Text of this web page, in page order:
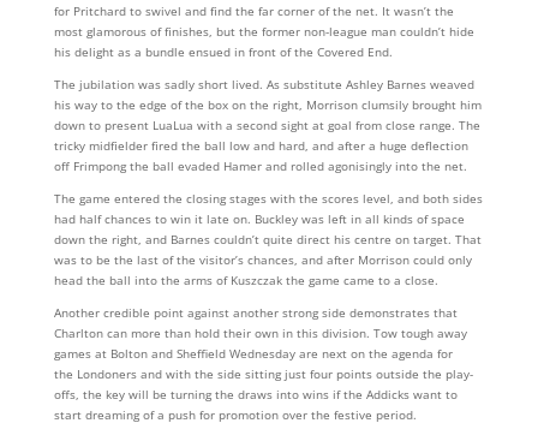
for Pritchard to swivel and find the far corner of the net. It wasn’t the
most glamorous of finishes, but the former non-league man couldn’t hide
his delight as a bundle ensued in front of the Covered End.
The jubilation was sadly short lived. As substitute Ashley Barnes weaved
his way to the edge of the box on the right, Morrison clumsily brought him
down to present LuaLua with a second sight at goal from close range. The
tricky midfielder fired the ball low and hard, and after a huge deflection
off Frimpong the ball evaded Hamer and rolled agonisingly into the net.
The game entered the closing stages with the scores level, and both sides
had half chances to win it late on. Buckley was left in all kinds of space
down the right, and Barnes couldn’t quite direct his centre on target. That
was to be the last of the visitor’s chances, and after Morrison could only
head the ball into the arms of Kuszczak the game came to a close.
Another credible point against another strong side demonstrates that
Charlton can more than hold their own in this division. Tow tough away
games at Bolton and Sheffield Wednesday are next on the agenda for
the Londoners and with the side sitting just four points outside the play-
offs, the key will be turning the draws into wins if the Addicks want to
start dreaming of a push for promotion over the festive period.